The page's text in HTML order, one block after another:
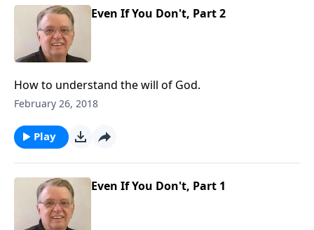
Even If You Don't, Part 2
How to understand the will of God.
February 26, 2018
Play
Even If You Don't, Part 1